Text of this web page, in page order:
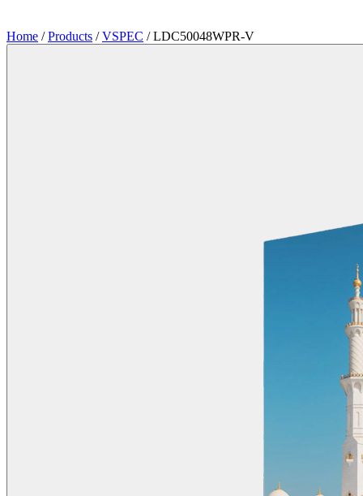
Home / Products / VSPEC / LDC50048WPR-V